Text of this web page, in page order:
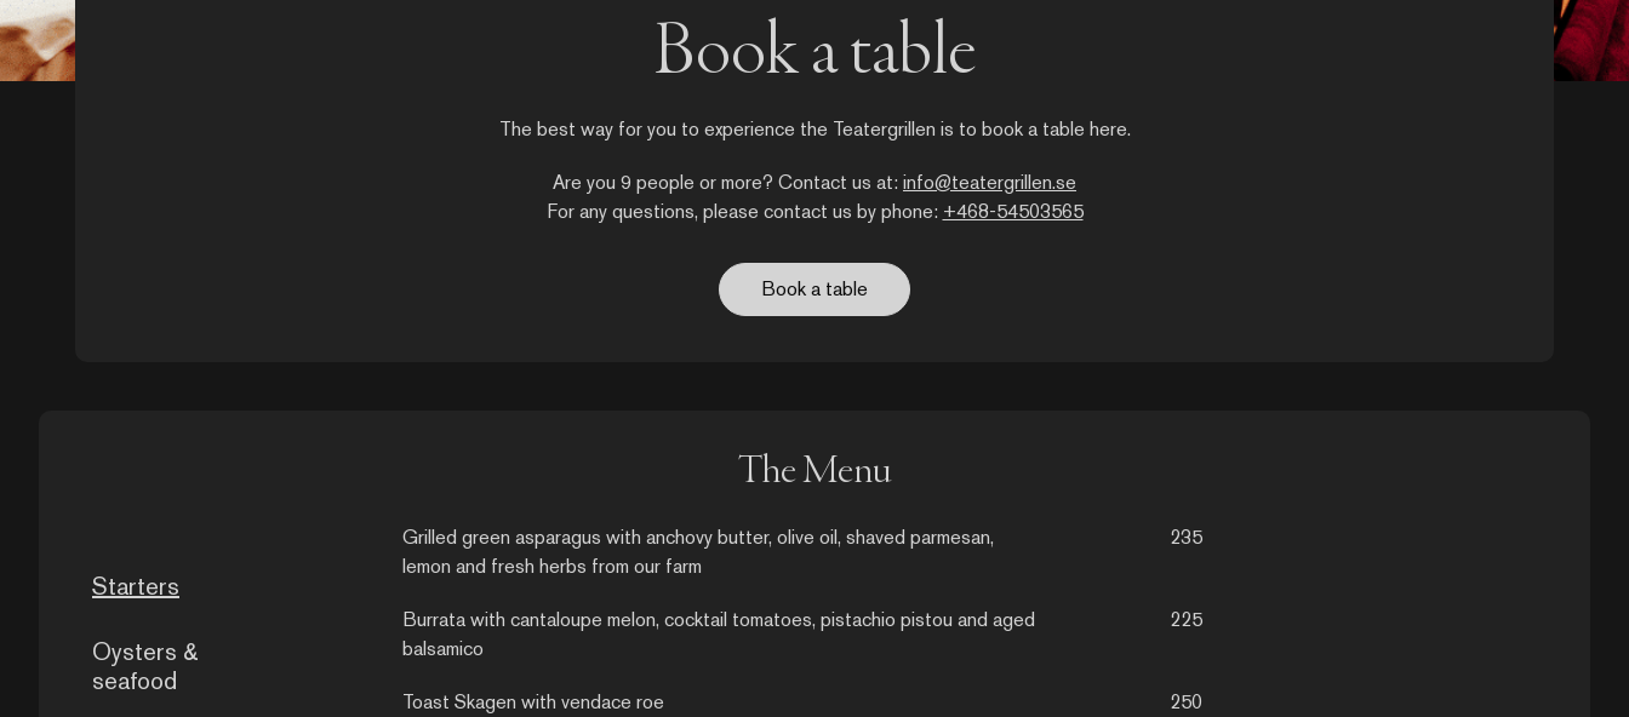
Book a table
The best way for you to experience the Teatergrillen is to book a table here.
Are you 9 people or more? Contact us at: info@teatergrillen.se
For any questions, please contact us by phone: +468-54503565
Book a table
The Menu
Starters
Oysters &
seafood
Grilled green asparagus with anchovy butter, olive oil, shaved parmesan,
lemon and fresh herbs from our farm
235
Burrata with cantaloupe melon, cocktail tomatoes, pistachio pistou and aged
balsamico
225
Toast Skagen with vendace roe 250